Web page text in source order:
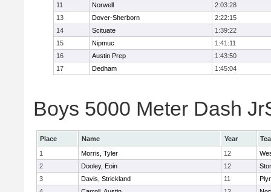
11
Norwell
2:03:28
13
Dover-Sherborn
2:22:15
14
Scituate
1:39:22
15
Nipmuc
1:41:11
16
Austin Prep
1:43:50
17
Dedham 1:45:04
Boys 5000 Meter Dash
Place Name Year
1
Morris, Tyler 12
2
Dooley, Eoin 12
3
Davis, Strickland 11